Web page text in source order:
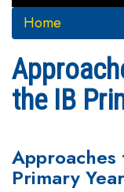
Home
the IB
Primary